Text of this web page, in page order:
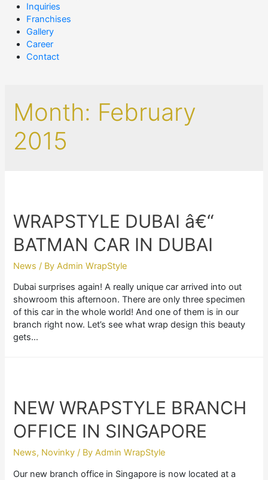
Inquiries
Franchises
Gallery
Career
Contact
Month: February
2015
WRAPSTYLE DUBAI â€“
BATMAN CAR IN DUBAI
News / ByAdmin WrapStyle
Dubai surprises again! A really unique car arrived into out
showroom this afternoon. There are only three specimen
of this car in the whole world! And one of them is in our
branch right now. Let’s see what wrap design this beauty
gets…
NEW WRAPSTYLE BRANCH
OFFICE IN SINGAPORE
News, Novinky / ByAdmin WrapStyle
Our new branch office in Singapore is now located at a